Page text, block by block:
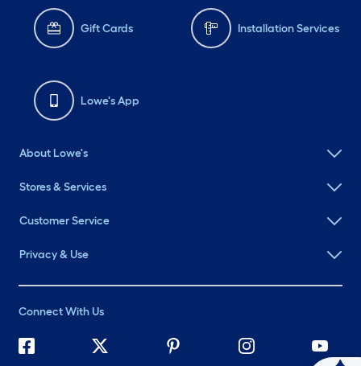
Gift Cards Installation Services
Lowe's App
About Lowe's
Stores & Services
Customer Service
Privacy & Use
Connect With Us